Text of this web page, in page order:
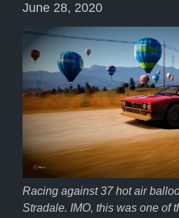
June 28, 2020
Racing against 37 hot air
Stradale. IMO, this was one of